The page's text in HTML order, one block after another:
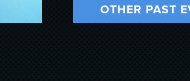
OTHER PAST